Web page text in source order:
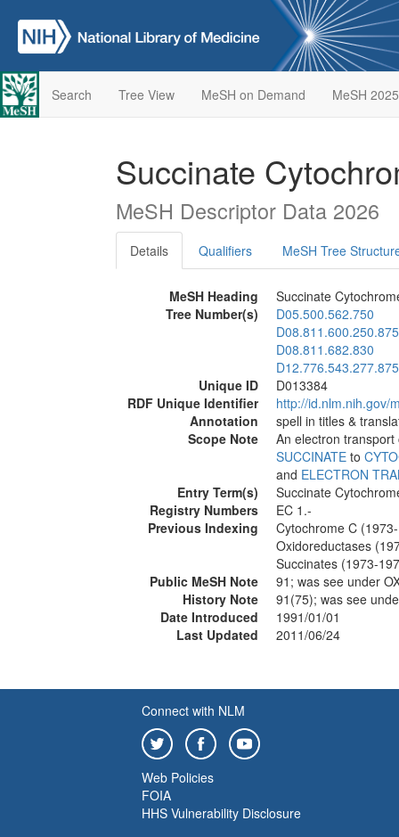
Search Tree View MeSH on Demand MeSH 2025
Succinate
MeSH Descriptor Data 2026
Details Qualifiers MeSH Tree
MeSH Heading
Succinate
Tree Number(s)
D05.500.562.750
D08.811.600.250.875
D08.811.682.830
D12.776.543.277.875
Unique ID
D013384
RDF Unique Identifier
http://id.nlm.nih.gov/
Annotation
spell in titles &
Scope Note
An electron
SUCCINATE to
and ELECTRON
Entry Term(s)
Succinate
Registry Numbers
EC 1.-
Previous Indexing
Cytochrome C
Oxidoreductases
Succinates (1973-
Public MeSH Note
91; was see under
History Note
91(75); was see
Date Introduced
1991/01/01
Last Updated
2011/06/24
Connect with NLM
Web Policies
FOIA
HHS Vulnerability Disclosure